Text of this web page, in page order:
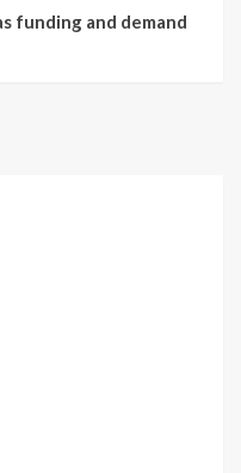
funding and demand